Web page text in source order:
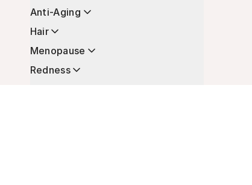
Anti-Aging
Hair
Menopause
Redness